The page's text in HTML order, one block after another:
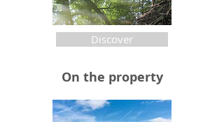
Discover
On the property